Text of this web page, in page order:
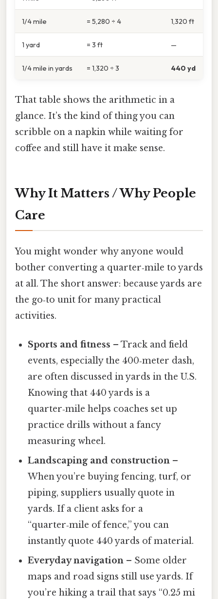
1/4 mile = 5,280 ÷ 4 1,320 ft
1 yard = 3 ft —
1/4 mile in yards = 1,320 ÷ 3 440 yd
That table shows the arithmetic in a
glance. It’s the kind of thing you can
scribble on a napkin while waiting for
coffee and still have it make sense.
Why It Matters / Why People
Care
You might wonder why anyone would
bother converting a quarter‑mile to yards
at all. The short answer: because yards are
the go‑to unit for many practical
activities.
Sports and fitness – Track and field
events, especially the 400‑meter dash,
are often discussed in yards in the U.S.
Knowing that 440 yards is a
quarter‑mile helps coaches set up
practice drills without a fancy
measuring wheel.
Landscaping and construction –
When you’re buying fencing, turf, or
piping, suppliers usually quote in
yards. If a client asks for a
“quarter‑mile of fence,” you can
instantly quote 440 yards of material.
Everyday navigation – Some older
maps and road signs still use yards. If
you’re hiking a trail that says “0.25 mi